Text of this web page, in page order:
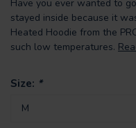
Have you ever wanted to
stayed inside because it
Heated Hoodie from the
such low temperatures.
Size: *